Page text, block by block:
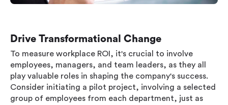
Drive Transformational Change
To measure workplace ROI, it's crucial to involve
employees, managers, and team leaders, as they all
play valuable roles in shaping the company's success.
Consider initiating a pilot project, involving a selected
group of employees from each department, just as